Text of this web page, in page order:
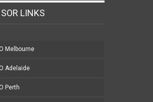
LINKS
Melbourne
Adelaide
Perth